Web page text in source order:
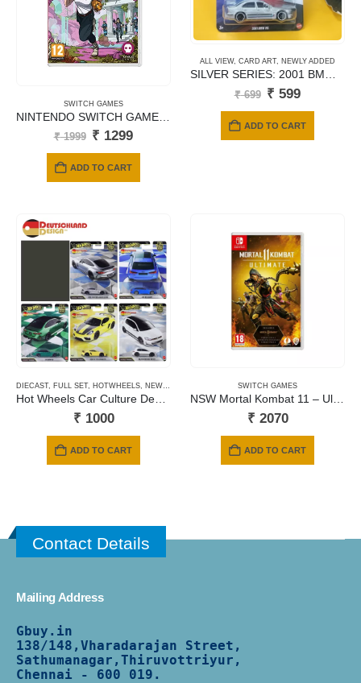
SWITCH GAMES
₹1999 Original
was:
₹ 1999.
₹ 1299Current
ADD TO CART
ALL VIEW, CARD ART, NEWLY ADDED
SILVER SERIES: 2001 BMW M5 – JBY58 (Titanium Silver)
₹699 Original
was:
₹ 699.
₹ 599Current
is:
₹ 599.
ADD TO CART
DIECAST, FULL SET, HOTWHEELS, NEWLY ADDED PRE-ORDERS
Hot Wheels Car Culture Deutschland Design – 2026 Mix
₹ 1000
ADD TO CART
SWITCH GAMES
NSW Mortal Kombat 11 – Ultimate Edition (Includes Kombat Pack 1 & 2 + Aftermath Expansion) (Code in a Box)
₹ 2070
ADD TO CART
Contact Details
Mailing Address
Gbuy.in
138/148,Vharadarajan Street,
Sathumanagar,Thiruvottriyur,
Chennai - 600 019.